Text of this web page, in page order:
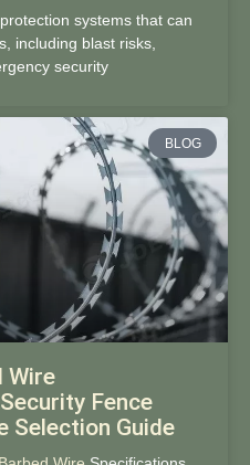
systems that can
including blast risks,
security
BLOG
Wire
Fence
Selection Guide